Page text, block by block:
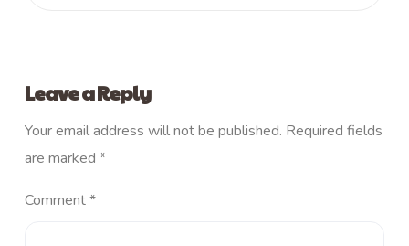
Leave a Reply
Your email address will not be published. Required fields
are marked *
Comment*